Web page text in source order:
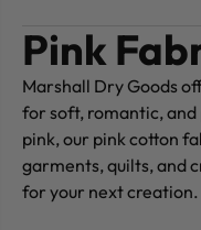
Pink
Marshall Dry Goods
for soft, romantic,
pink, our pink cotton
garments, quilts, and
for your next creation.